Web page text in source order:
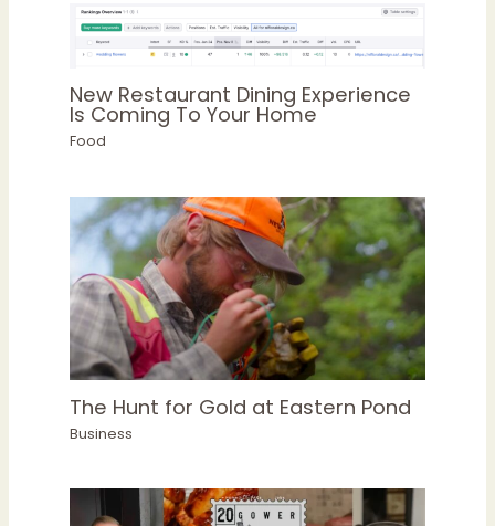
New Restaurant Dining Experience
Is Coming To Your Home
Food
The Hunt for Gold at Eastern Pond
Business